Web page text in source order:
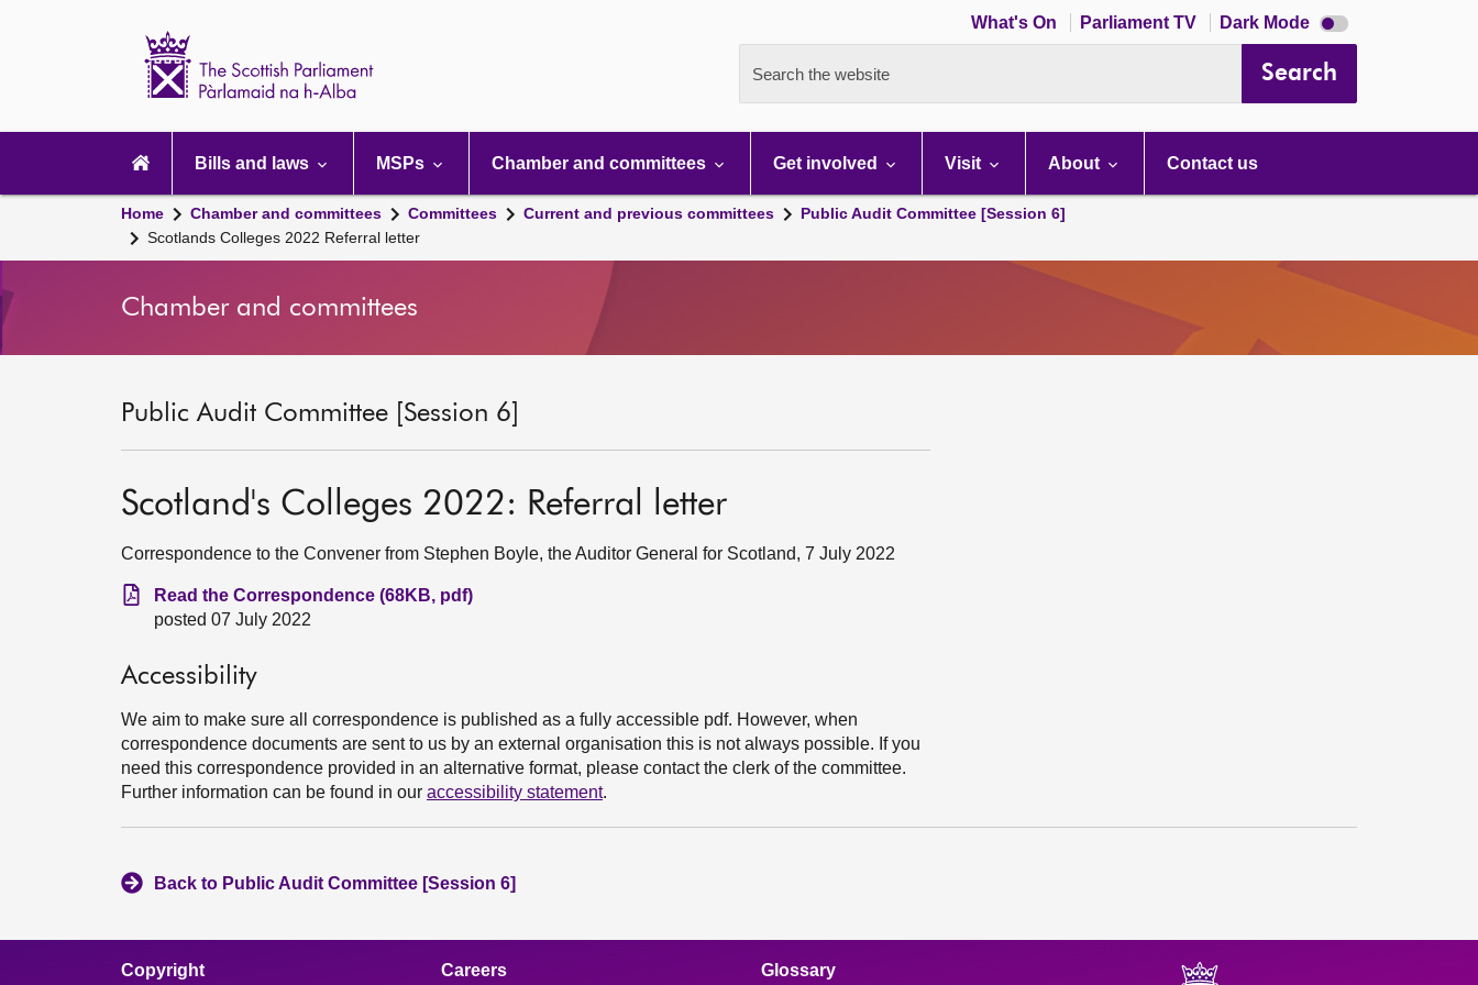
What's On Parliament TV Dark Mode Dark
mode
Search the website Search
navigation
Bills and laws MSPs Chamber and committees Get involved Visit About Contact us
Home Chamber and committees Committees Current and previous committees
Public Audit Committee [Session 6]
Scotlands Colleges 2022 Referral letter
Chamber and committees
Public Audit Committee [Session 6]
Scotland's Colleges 2022: Referral letter
Correspondence to the Convener from Stephen Boyle, the Auditor General for Scotland, 7 July 2022
Read the Correspondence (68KB, pdf)
posted 07 July 2022
Accessibility
We aim to make sure all correspondence is published as a fully accessible pdf. However, when
correspondence documents are sent to us by an external organisation this is not always possible. If you
need this correspondence provided in an alternative format, please contact the clerk of the committee.
Further information can be found in our accessibility statement.
Back to Public Audit Committee [Session 6]
Copyright Careers Glossary